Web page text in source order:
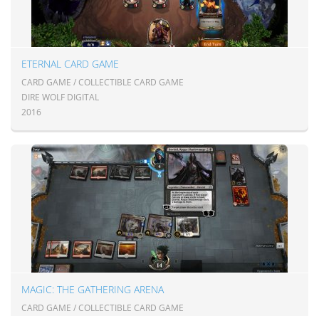
ETERNAL CARD GAME
CARD GAME / COLLECTIBLE CARD GAME
DIRE WOLF DIGITAL
2016
MAGIC: THE GATHERING ARENA
CARD GAME / COLLECTIBLE CARD GAME